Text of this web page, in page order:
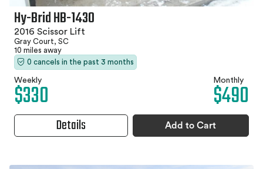
Hy-Brid HB-1430
2016 Scissor Lift
Gray Court, SC
10 miles away
0 cancels in the past 3 months
Weekly
$330 Monthly
$490
Details Add to Cart